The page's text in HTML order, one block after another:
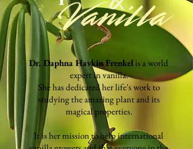
Dr. Daphna Havkin Frenkel is a world
expert in vanilla.
She has dedicated her life's work to
studying the amazing plant and its
magical properties.
It is her mission to help international